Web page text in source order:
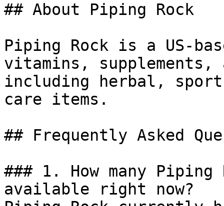
## About Piping Rock
Piping Rock is a US-
vitamins, supplements,
including herbal,
care items.
## Frequently Asked
### 1. How many Piping
available right now?